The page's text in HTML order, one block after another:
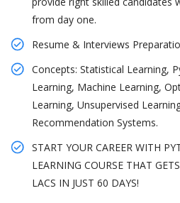
from day one.
Resume & Interviews
Concepts: Statistical Learning,
Learning, Machine Learning,
Learning, Unsupervised
Recommendation Systems.
START YOUR CAREER WITH
LEARNING COURSE THAT
LACS IN JUST 60 DAYS!